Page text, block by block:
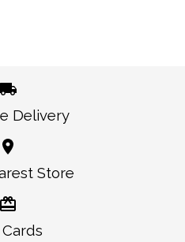
Gameday
Navy
/
Trucker
Delivery
Store